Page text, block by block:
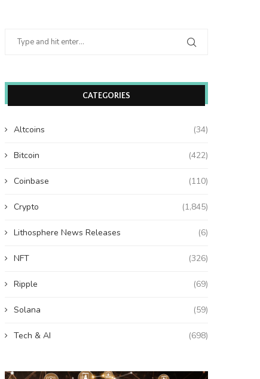
CATEGORIES
Altcoins (34)
Bitcoin (422)
Coinbase (110)
Crypto (1,845)
Lithosphere News Releases (6)
NFT (326)
Ripple (69)
Solana (59)
Tech & AI (698)